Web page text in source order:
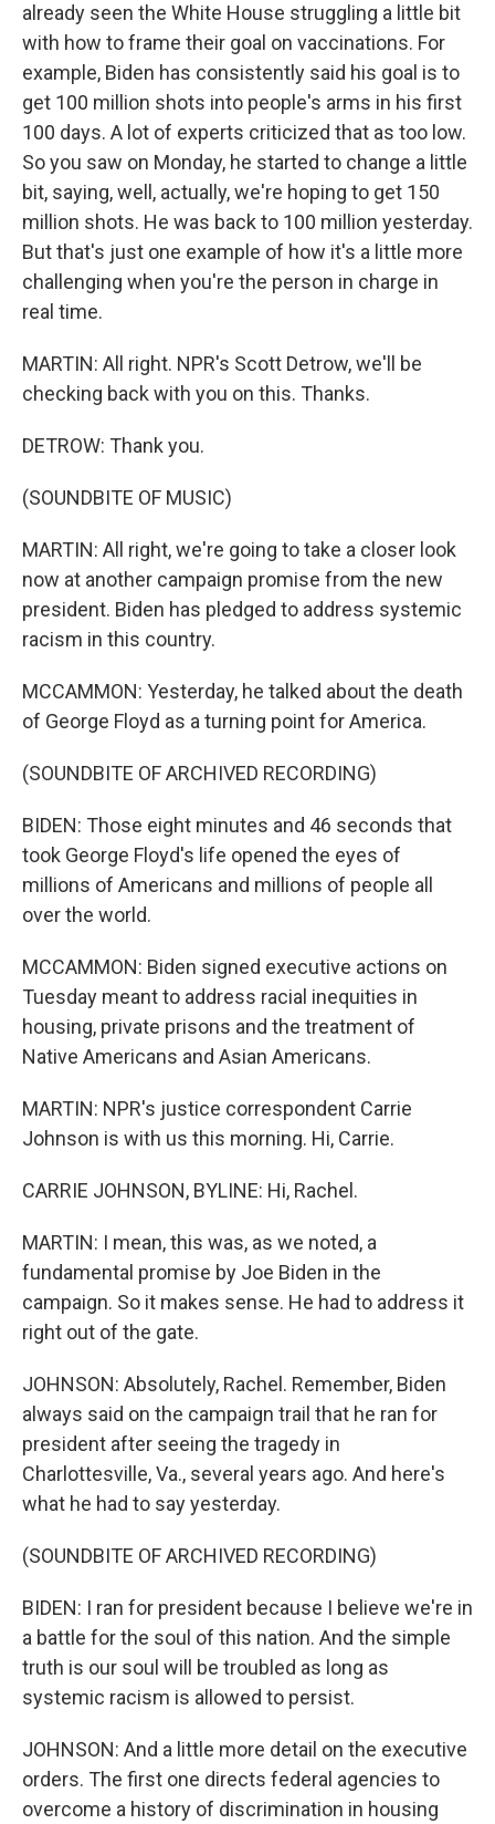
already seen the White House struggling a little bit
with how to frame their goal on vaccinations. For
example, Biden has consistently said his goal is to
get 100 million shots into people's arms in his first
100 days. A lot of experts criticized that as too low.
So you saw on Monday, he started to change a little
bit, saying, well, actually, we're hoping to get 150
million shots. He was back to 100 million yesterday.
But that's just one example of how it's a little more
challenging when you're the person in charge in
real time.
MARTIN: All right. NPR's Scott Detrow, we'll be
checking back with you on this. Thanks.
DETROW: Thank you.
(SOUNDBITE OF MUSIC)
MARTIN: All right, we're going to take a closer look
now at another campaign promise from the new
president. Biden has pledged to address systemic
racism in this country.
MCCAMMON: Yesterday, he talked about the death
of George Floyd as a turning point for America.
(SOUNDBITE OF ARCHIVED RECORDING)
BIDEN: Those eight minutes and 46 seconds that
took George Floyd's life opened the eyes of
millions of Americans and millions of people all
over the world.
MCCAMMON: Biden signed executive actions on
Tuesday meant to address racial inequities in
housing, private prisons and the treatment of
Native Americans and Asian Americans.
MARTIN: NPR's justice correspondent Carrie
Johnson is with us this morning. Hi, Carrie.
CARRIE JOHNSON, BYLINE: Hi, Rachel.
MARTIN: I mean, this was, as we noted, a
fundamental promise by Joe Biden in the
campaign. So it makes sense. He had to address it
right out of the gate.
JOHNSON: Absolutely, Rachel. Remember, Biden
always said on the campaign trail that he ran for
president after seeing the tragedy in
Charlottesville, Va., several years ago. And here's
what he had to say yesterday.
(SOUNDBITE OF ARCHIVED RECORDING)
BIDEN: I ran for president because I believe we're in
a battle for the soul of this nation. And the simple
truth is our soul will be troubled as long as
systemic racism is allowed to persist.
JOHNSON: And a little more detail on the executive
orders. The first one directs federal agencies to
overcome a history of discrimination in housing